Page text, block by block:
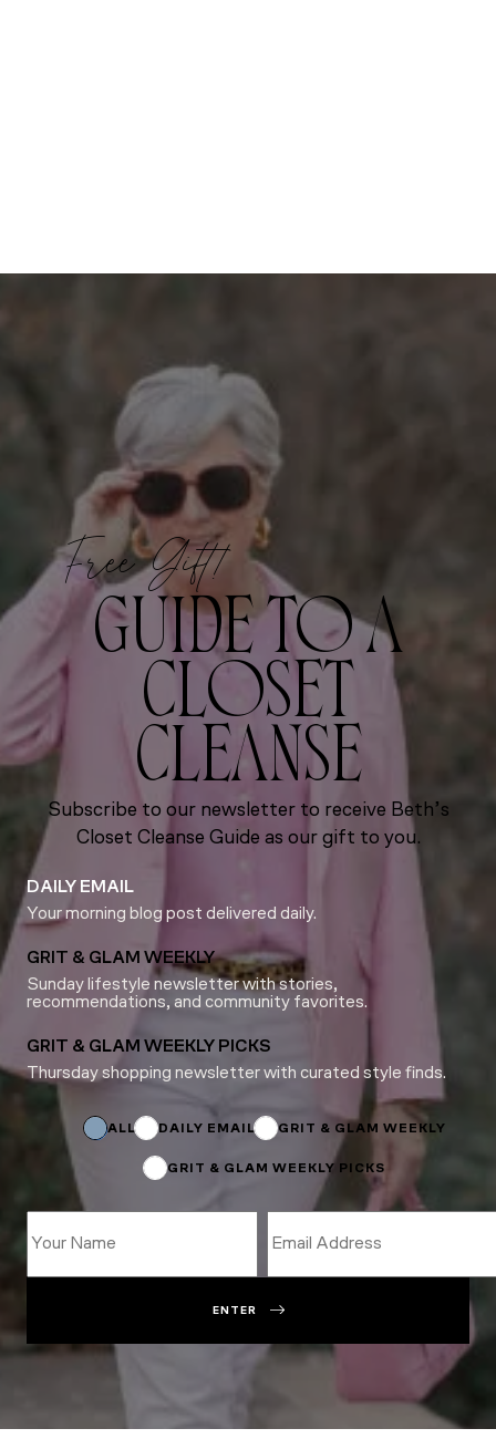
Free Gift!
GUIDE TO A
CLOSET
CLEANSE
Subscribe to our newsletter to receive Beth’s
Closet Cleanse Guide as our gift to you.
DAILY EMAIL
Your morning blog post delivered daily.
GRIT & GLAM WEEKLY
Sunday lifestyle newsletter with stories,
recommendations, and community favorites.
GRIT & GLAM WEEKLY PICKS
Thursday shopping newsletter with curated style finds.
ALL DAILY EMAIL GRIT & GLAM WEEKLY
GRIT & GLAM WEEKLY PICKS
ENTER